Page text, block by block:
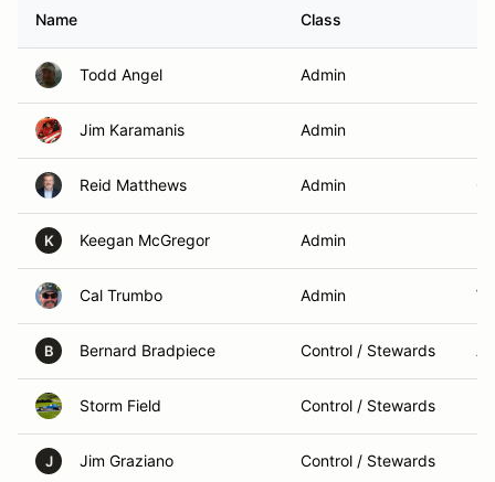
Name Class
Todd Angel Admin
Jim Karamanis Admin
Reid Matthews Admin
K Keegan McGregor Admin
Cal Trumbo Admin
B Bernard Bradpiece Control / Stewards
Storm Field Control / Stewards
J Jim Graziano Control / Stewards